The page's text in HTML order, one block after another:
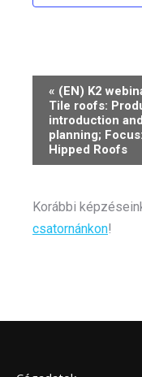
Event
Navigation
« (EN) K2
Tile roofs:
introduction and
planning; Focus:
Hipped Roofs
Korábbi
csatornánkon!